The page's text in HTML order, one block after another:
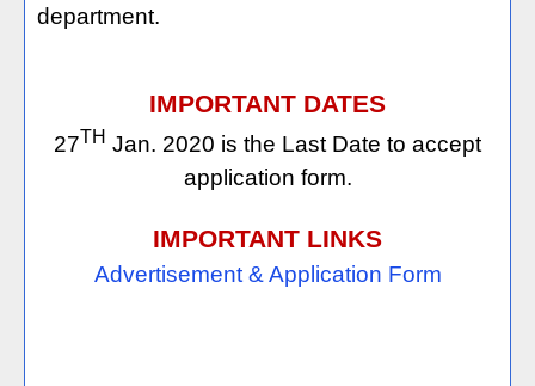
department.
IMPORTANT DATES
27TH Jan. 2020 is the Last Date to accept
application form.
IMPORTANT LINKS
Advertisement & Application Form